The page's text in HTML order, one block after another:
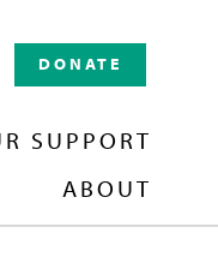
DONATE
SUPPORT
ABOUT